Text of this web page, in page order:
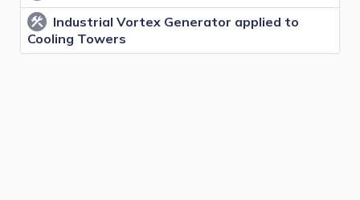
construction
Industrial Vortex Generator applied to
Cooling Towers